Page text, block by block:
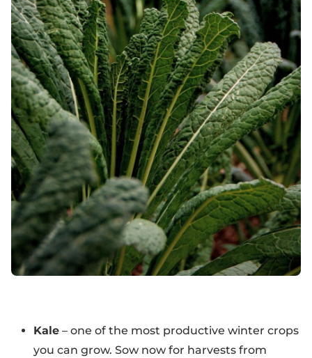
Kale – one of the most productive winter crops
you can grow. Sow now for harvests from